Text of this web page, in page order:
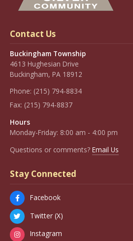
Contact Us
Buckingham Township
4613 Hughesian Drive
Buckingham, PA 18912
Phone: (215) 794-8834
Fax: (215) 794-8837
Hours
Monday-Friday: 8:00 am - 4:00 pm
Questions or comments? Email Us
Stay Connected
Facebook
Twitter (X)
Instagram